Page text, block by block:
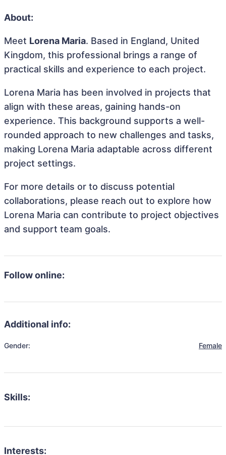
About:
Meet Lorena Maria. Based in England, United
Kingdom, this professional brings a range of
practical skills and experience to each project.
Lorena Maria has been involved in projects that
align with these areas, gaining hands-on
experience. This background supports a well-
rounded approach to new challenges and tasks,
making Lorena Maria adaptable across different
project settings.
For more details or to discuss potential
collaborations, please reach out to explore how
Lorena Maria can contribute to project objectives
and support team goals.
Follow online:
Additional info:
Gender: Female
Skills:
Interests: